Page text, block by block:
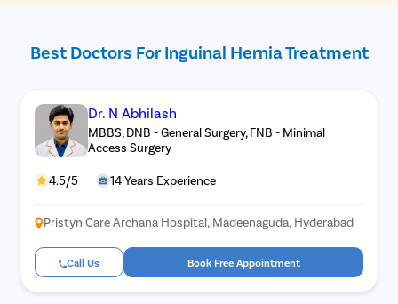
Best Doctors For Inguinal Hernia Treatment
Dr. N Abhilash
MBBS, DNB - General Surgery, FNB - Minimal
Access Surgery
4.5/5 14 Years Experience
Pristyn Care Archana Hospital, Madeenaguda, Hyderabad
Call Us Book Free Appointment